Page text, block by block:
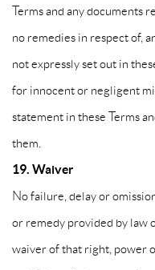
Terms and any documents
no remedies in respect of,
not expressly set out in
for innocent or negligent
statement in these Terms
them.
19. Waiver
No failure, delay or
or remedy provided by law
waiver of that right, power